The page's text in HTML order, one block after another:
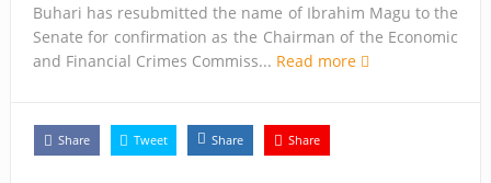
Buhari has resubmitted the name of Ibrahim Magu to the
Senate for confirmation as the Chairman of the Economic
and Financial Crimes Commiss... Read more
Share Tweet Share Share